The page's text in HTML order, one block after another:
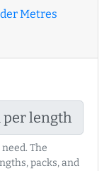
Metres
per length
The
packs, and